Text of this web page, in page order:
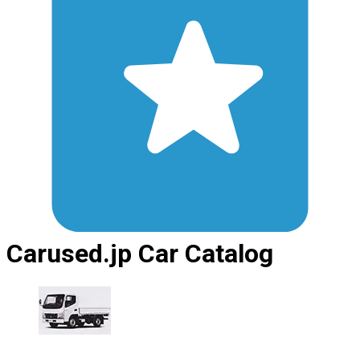
Carused.jp Car Catalog